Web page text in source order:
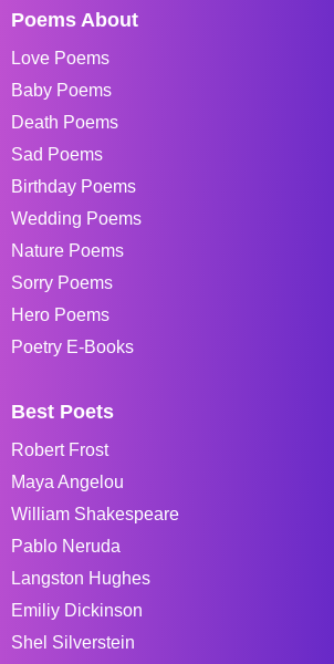
Poems About
Love Poems
Baby Poems
Death Poems
Sad Poems
Birthday Poems
Wedding Poems
Nature Poems
Sorry Poems
Hero Poems
Poetry E-Books
Best Poets
Robert Frost
Maya Angelou
William Shakespeare
Pablo Neruda
Langston Hughes
Emiliy Dickinson
Shel Silverstein